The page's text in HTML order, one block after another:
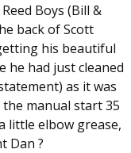
Boys (Bill &
back of Scott
his beautiful
he had just cleaned
as it was
manual start 35
little elbow grease,
Dan ?